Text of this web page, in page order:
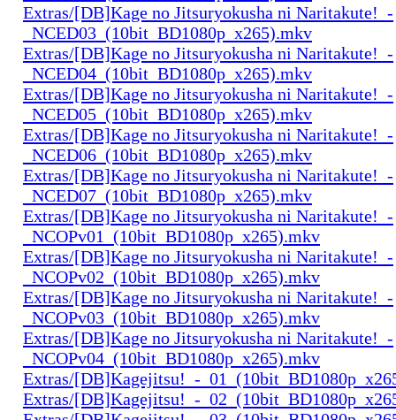
Extras/[DB]Kage no Jitsuryokusha ni Naritakute!_-
_NCED03_(10bit_BD1080p_x265).mkv
Extras/[DB]Kage no Jitsuryokusha ni Naritakute!_-
_NCED04_(10bit_BD1080p_x265).mkv
Extras/[DB]Kage no Jitsuryokusha ni Naritakute!_-
_NCED05_(10bit_BD1080p_x265).mkv
Extras/[DB]Kage no Jitsuryokusha ni Naritakute!_-
_NCED06_(10bit_BD1080p_x265).mkv
Extras/[DB]Kage no Jitsuryokusha ni Naritakute!_-
_NCED07_(10bit_BD1080p_x265).mkv
Extras/[DB]Kage no Jitsuryokusha ni Naritakute!_-
_NCOPv01_(10bit_BD1080p_x265).mkv
Extras/[DB]Kage no Jitsuryokusha ni Naritakute!_-
_NCOPv02_(10bit_BD1080p_x265).mkv
Extras/[DB]Kage no Jitsuryokusha ni Naritakute!_-
_NCOPv03_(10bit_BD1080p_x265).mkv
Extras/[DB]Kage no Jitsuryokusha ni Naritakute!_-
_NCOPv04_(10bit_BD1080p_x265).mkv
Extras/[DB]Kagejitsu!_-
Extras/[DB]Kagejitsu!_-